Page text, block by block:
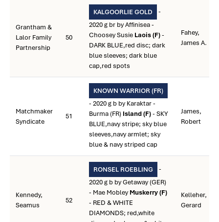
Grantham &
Lalor Family
Partnership
50
KALGOORLIE GOLD
-
2020 g br by Affinisea -
Choosey Susie Laois (F)-
DARK BLUE,red disc; dark
blue sleeves; dark blue
cap,red spots
Fahey,
James A.
Matchmaker
Syndicate
51
KNOWN WARRIOR (FR)
- 2020 g b by Karaktar -
Burma (FR) Island (F)- SKY
BLUE,navy stripe; sky blue
sleeves,navy armlet; sky
blue & navy striped cap
James,
Robert
Kennedy,
Seamus
52
RONSEL ROEBLING
-
2020 g b by Getaway (GER)
- Mae MobleyMuskerry (F)
- RED & WHITE
DIAMONDS; red,white
Kelleher,
Gerard